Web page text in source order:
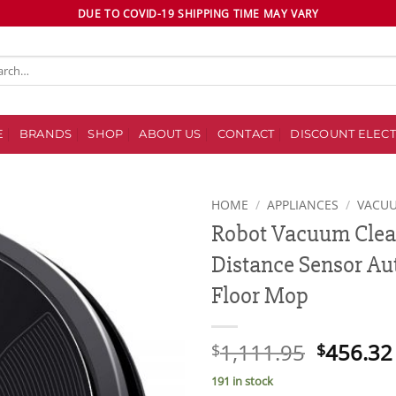
DUE TO COVID-19 SHIPPING TIME MAY VARY
BRANDS SHOP ABOUT US CONTACT DISCOUNT
HOME / APPLIANCES /
Robot Vacuum
Distance Sensor
Floor Mop
$1,111.95 Original
$456.32
191 in stock